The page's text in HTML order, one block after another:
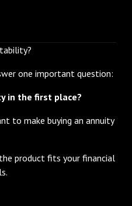
one important question:
in the first place?
to make buying an annuity
product fits your financial